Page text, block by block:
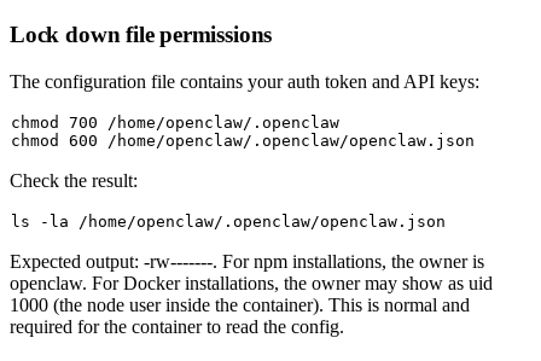
Lock down file permissions
The configuration file contains your auth token and API keys:
chmod
chmod
Check the result:
ls
Expected output: -rw-------. For npm installations, the owner is
openclaw. For Docker installations, the owner may show as uid
1000 (the node user inside the container). This is normal and
required for the container to read the config.